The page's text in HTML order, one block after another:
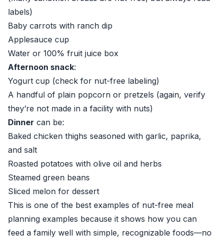
labels)
Baby carrots with ranch dip
Applesauce cup
Water or 100% fruit juice box
Afternoon snack:
Yogurt cup (check for nut-free labeling)
A handful of plain popcorn or pretzels (again, verify
they’re not made in a facility with nuts)
Dinner can be:
Baked chicken thighs seasoned with garlic, paprika,
and salt
Roasted potatoes with olive oil and herbs
Steamed green beans
Sliced melon for dessert
This is one of the best examples of nut-free meal
planning examples because it shows how you can
feed a family well with simple, recognizable foods—no